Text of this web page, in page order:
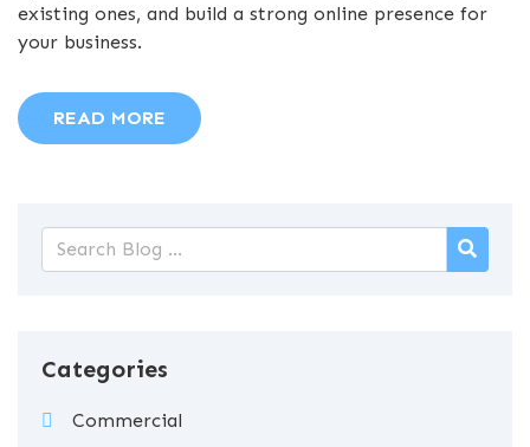
existing ones, and build a strong online presence for
your business.
READ MORE
Categories
Commercial